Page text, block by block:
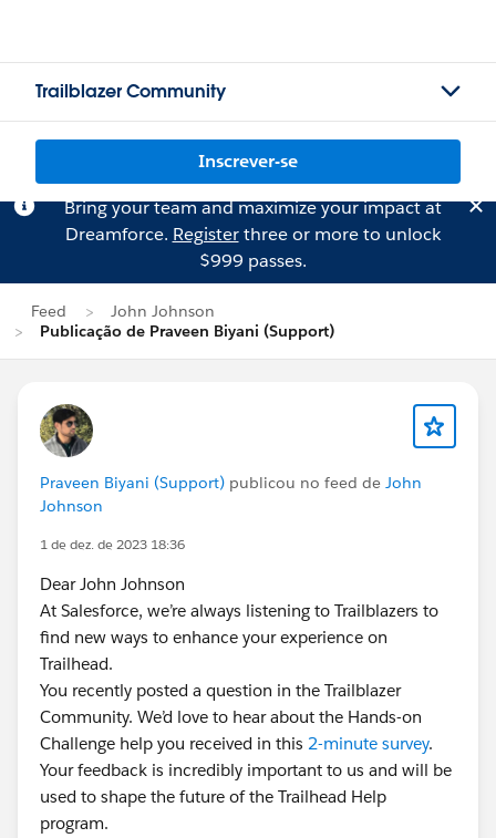
Trailblazer Community
Inscrever-se
Bring your team and maximize your impact at
Dreamforce. Registerthree or more to unlock
$999 passes.
Feed
John Johnson
Publicação de Praveen Biyani (Support)
Praveen Biyani (Support) publicou no feed de John
Johnson
1 de dez. de 2023 18:36
Dear John Johnson
At Salesforce, we’re always listening to Trailblazers to
find new ways to enhance your experience on
Trailhead.
You recently posted a question in the Trailblazer
Community. We’d love to hear about the Hands-on
Challenge help you received in this 2-minute survey.
Your feedback is incredibly important to us and will be
used to shape the future of the Trailhead Help
program.